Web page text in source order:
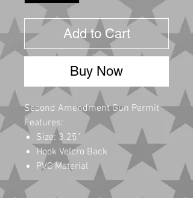
Add to Cart
Buy Now
Second Amendment Gun Permit
Features:
Size: 3.25"
Hook Velcro Back
PVC Material